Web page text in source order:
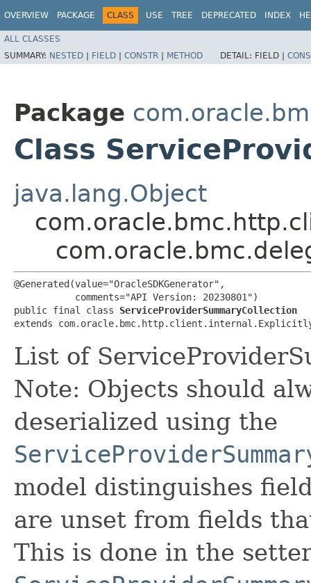
OVERVIEW PACKAGE CLASS USE TREE DEPRECATED INDEX
ALL CLASSES
SUMMARY: NESTED | FIELD | CONSTR | METHOD DETAIL: FIELD |
Package
Class
java.lang.Object
@Generated(value="OracleSDKGenerator",
           comments="API Version: 20230801")
public final class ServiceProviderSummaryCollection
extends
List of
Note: Objects should
deserialized using the
model distinguishes
are unset from fields
This is done in the